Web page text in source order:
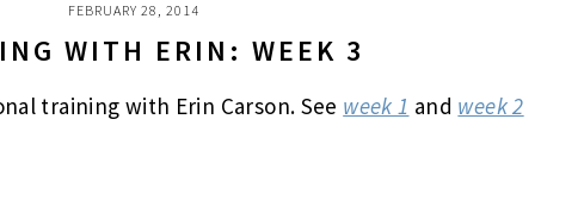
FEBRUARY 28, 2014
WITH ERIN: WEEK 3
training with Erin Carson. See week 1 and week 2